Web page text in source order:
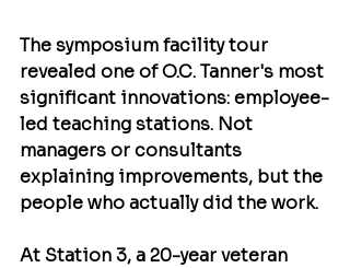
The symposium facility tour
revealed one of O.C. Tanner's most
significant innovations: employee-
led teaching stations. Not
managers or consultants
explaining improvements, but the
people who actually did the work.
At Station 3, a 20-year veteran